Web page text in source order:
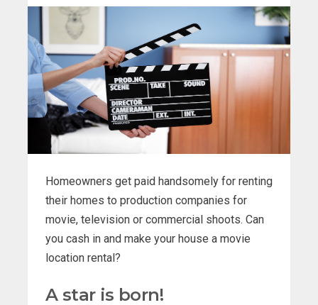
Homeowners get paid handsomely for renting
their homes to production companies for
movie, television or commercial shoots. Can
you cash in and make your house a movie
location rental?
A star is born!